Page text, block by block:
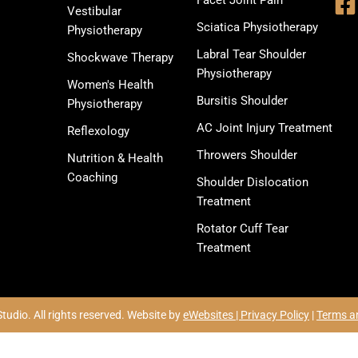
Vestibular
Physiotherapy
Shockwave Therapy
Women's Health
Physiotherapy
Reflexology
Nutrition & Health
Coaching
Sciatica Physiotherapy
Labral Tear Shoulder
Physiotherapy
Bursitis Shoulder
AC Joint Injury Treatment
Throwers Shoulder
Shoulder Dislocation
Treatment
Rotator Cuff Tear
Treatment
All rights reserved. Website byeWebsites | Privacy Policy |Terms